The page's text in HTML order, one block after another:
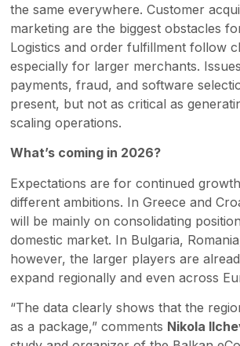
the same everywhere. Customer
marketing are the biggest obstacles
Logistics and order fulfillment follow
especially for larger merchants.
payments, fraud, and software
present, but not as critical as
scaling operations.
What’s coming in 2026?
Expectations are for continued
different ambitions. In Greece and
will be mainly on consolidating
domestic market. In Bulgaria,
however, the larger players are
expand regionally and even across
“The data clearly shows that the
as a package,” comments Nikola